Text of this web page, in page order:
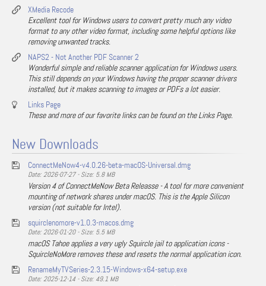
XMedia Recode
Excellent tool for Windows users to convert pretty much any video
format to any other video format, including some helpful options like
removing unwanted tracks.
NAPS2 - Not Another PDF Scanner 2
Wonderful simple and reliable scanner application for Windows users.
This still depends on your Windows having the proper scanner drivers
installed, but it makes scanning to images or PDFs a lot easier.
Links Page
These and more of our favorite links can be found on the Links Page.
New Downloads
ConnectMeNow4-v4.0.26-beta-macOS-Universal.dmg
Date: 2026-07-27 - Size: 5.8 MB
Version 4 of ConnectMeNow Beta Releasse - A tool for more convenient
mounting of network shares under macOS. This is the Apple Silicon
version (not suitable for Intel).
squirclenomore-v1.0.3-macos.dmg
Date: 2026-01-20 - Size: 5.5 MB
macOS Tahoe applies a very ugly Squircle jail to application icons -
SquircleNoMore removes these and resets the normal application icon.
RenameMyTVSeries-2.3.15-Windows-x64-setup.exe
Date: 2025-12-14 - Size: 49.1 MB